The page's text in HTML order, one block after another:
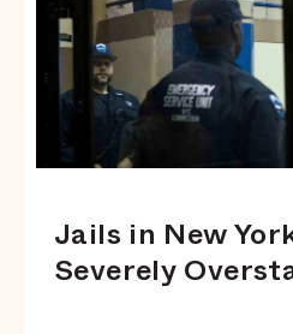
Jails in New
Severely